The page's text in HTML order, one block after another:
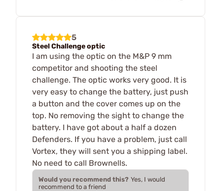
5
Steel Challenge optic
I am using the optic on the M&P 9 mm
competitor and shooting the steel
challenge. The optic works very good. It is
very easy to change the battery, just push
a button and the cover comes up on the
top. No removing the sight to change the
battery. I have got about a half a dozen
Defenders. If you have a problem, just call
Vortex, they will sent you a shipping label.
No need to call Brownells.
Would you recommend this? Yes, I would
recommend to a friend